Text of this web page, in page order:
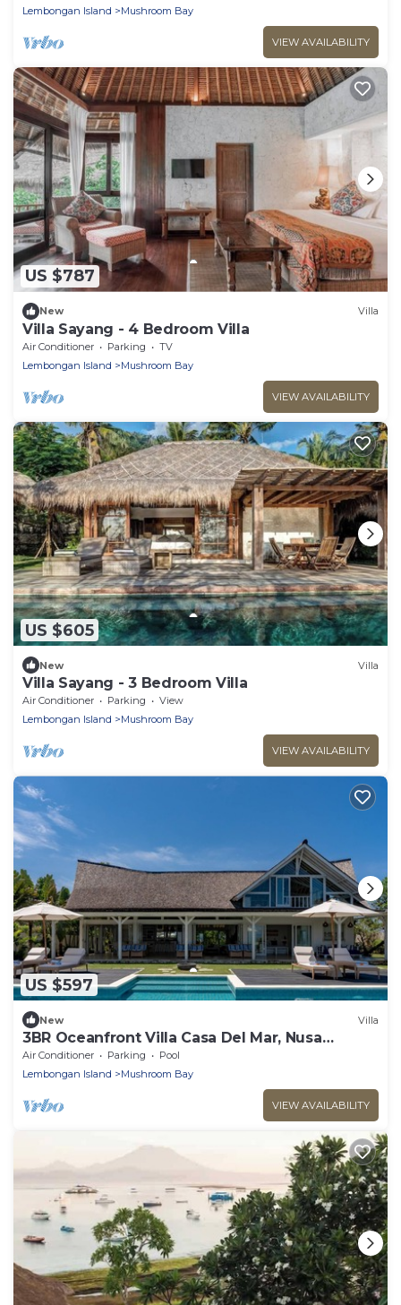
Lembongan Island
Mushroom Bay
VIEW AVAILABILITY
US $787
New Villa
Villa Sayang - 4 Bedroom Villa
Air Conditioner Parking
TV
Lembongan Island
Mushroom Bay
VIEW AVAILABILITY
US $605
New Villa
Villa Sayang - 3 Bedroom Villa
Air Conditioner Parking
View
Lembongan Island
Mushroom Bay
VIEW AVAILABILITY
US $597
New Villa
3BR Oceanfront Villa Casa Del Mar, Nusa
Lembongan
Air Conditioner Parking
Pool
Lembongan Island
Mushroom Bay
VIEW AVAILABILITY